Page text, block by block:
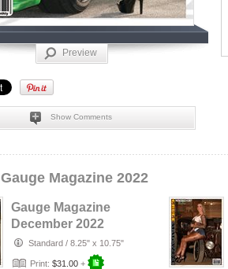
Preview
Show Comments
Gauge Magazine 2022
Gauge Magazine
December 2022
IssueStandard / 8.25" x 10.75"
Print: $31.00 +